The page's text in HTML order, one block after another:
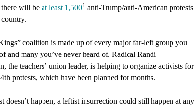
there will be at least 1,5001 anti-Trump/anti-American protests
country.
coalition is made up of every major far-left group you
and many you’ve never heard of. Radical Randi
the teachers’ union leader, is helping to organize activists for
protests, which have been planned for months.
doesn’t happen, a leftist insurrection could still happen at any